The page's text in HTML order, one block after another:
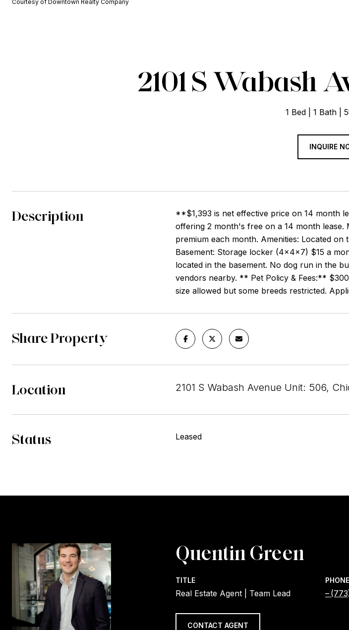
Courtesy of Downtown Realty Company
2101 S Wabash
1 Bed 1 Bath
INQUIRE
Description
**$1,393 is net effective price on 14 month
offering 2 month's free on a 14 month lease.
premium each month. Amenities: Located
Basement: Storage locker (4x4x7) $15 a
located in the basement. No dog run in the
vendors nearby. ** Pet Policy & Fees:**
size allowed but some breeds restricted.
Share Property
Location 2101 S Wabash Avenue Unit: 506,
Status Leased
Quentin Green
TITLE
Real Estate Agent | Team Lead
PHONE
CONTACT AGENT